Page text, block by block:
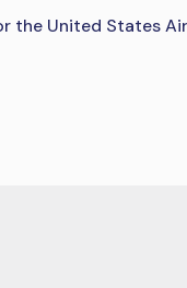
United States Air